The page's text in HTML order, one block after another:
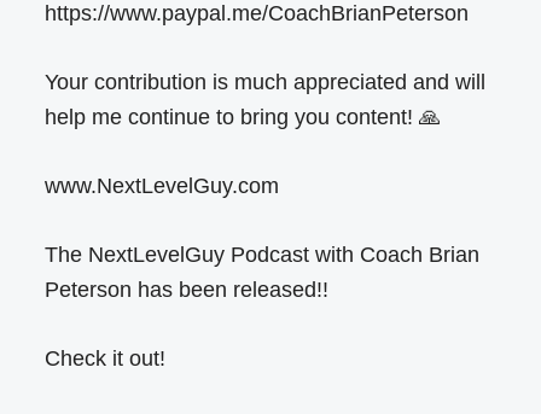
https://www.paypal.me/CoachBrianPeterson
Your contribution is much appreciated and will
help me continue to bring you content! 🙏
www.NextLevelGuy.com
The NextLevelGuy Podcast with Coach Brian
Peterson has been released!!
Check it out!